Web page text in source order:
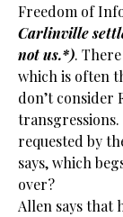
Freedom of
Carlinville
not us.*).
which is often
don’t consider
requested by
says, which
over?
Allen says that